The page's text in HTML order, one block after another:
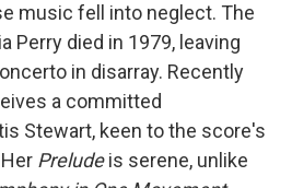
music fell into neglect. The
Perry died in 1979, leaving
in disarray. Recently
a committed
Stewart, keen to the score's
Preludeis serene, unlike